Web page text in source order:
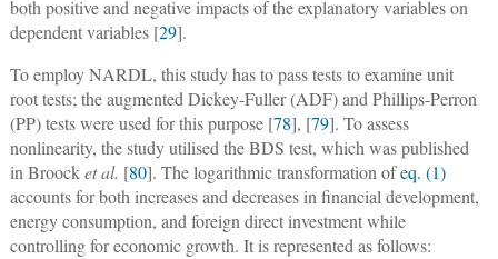
both positive and negative impacts of the explanatory variables on
dependent variables [29].
To employ NARDL, this study has to pass tests to examine unit
root tests; the augmented Dickey-Fuller (ADF) and Phillips-Perron
(PP) tests were used for this purpose [78], [79]. To assess
nonlinearity, the study utilised the BDS test, which was published
in Broocket al. [80]. The logarithmic transformation ofeq. (1)
accounts for both increases and decreases in financial development,
energy consumption, and foreign direct investment while
controlling for economic growth. It is represented as follows: